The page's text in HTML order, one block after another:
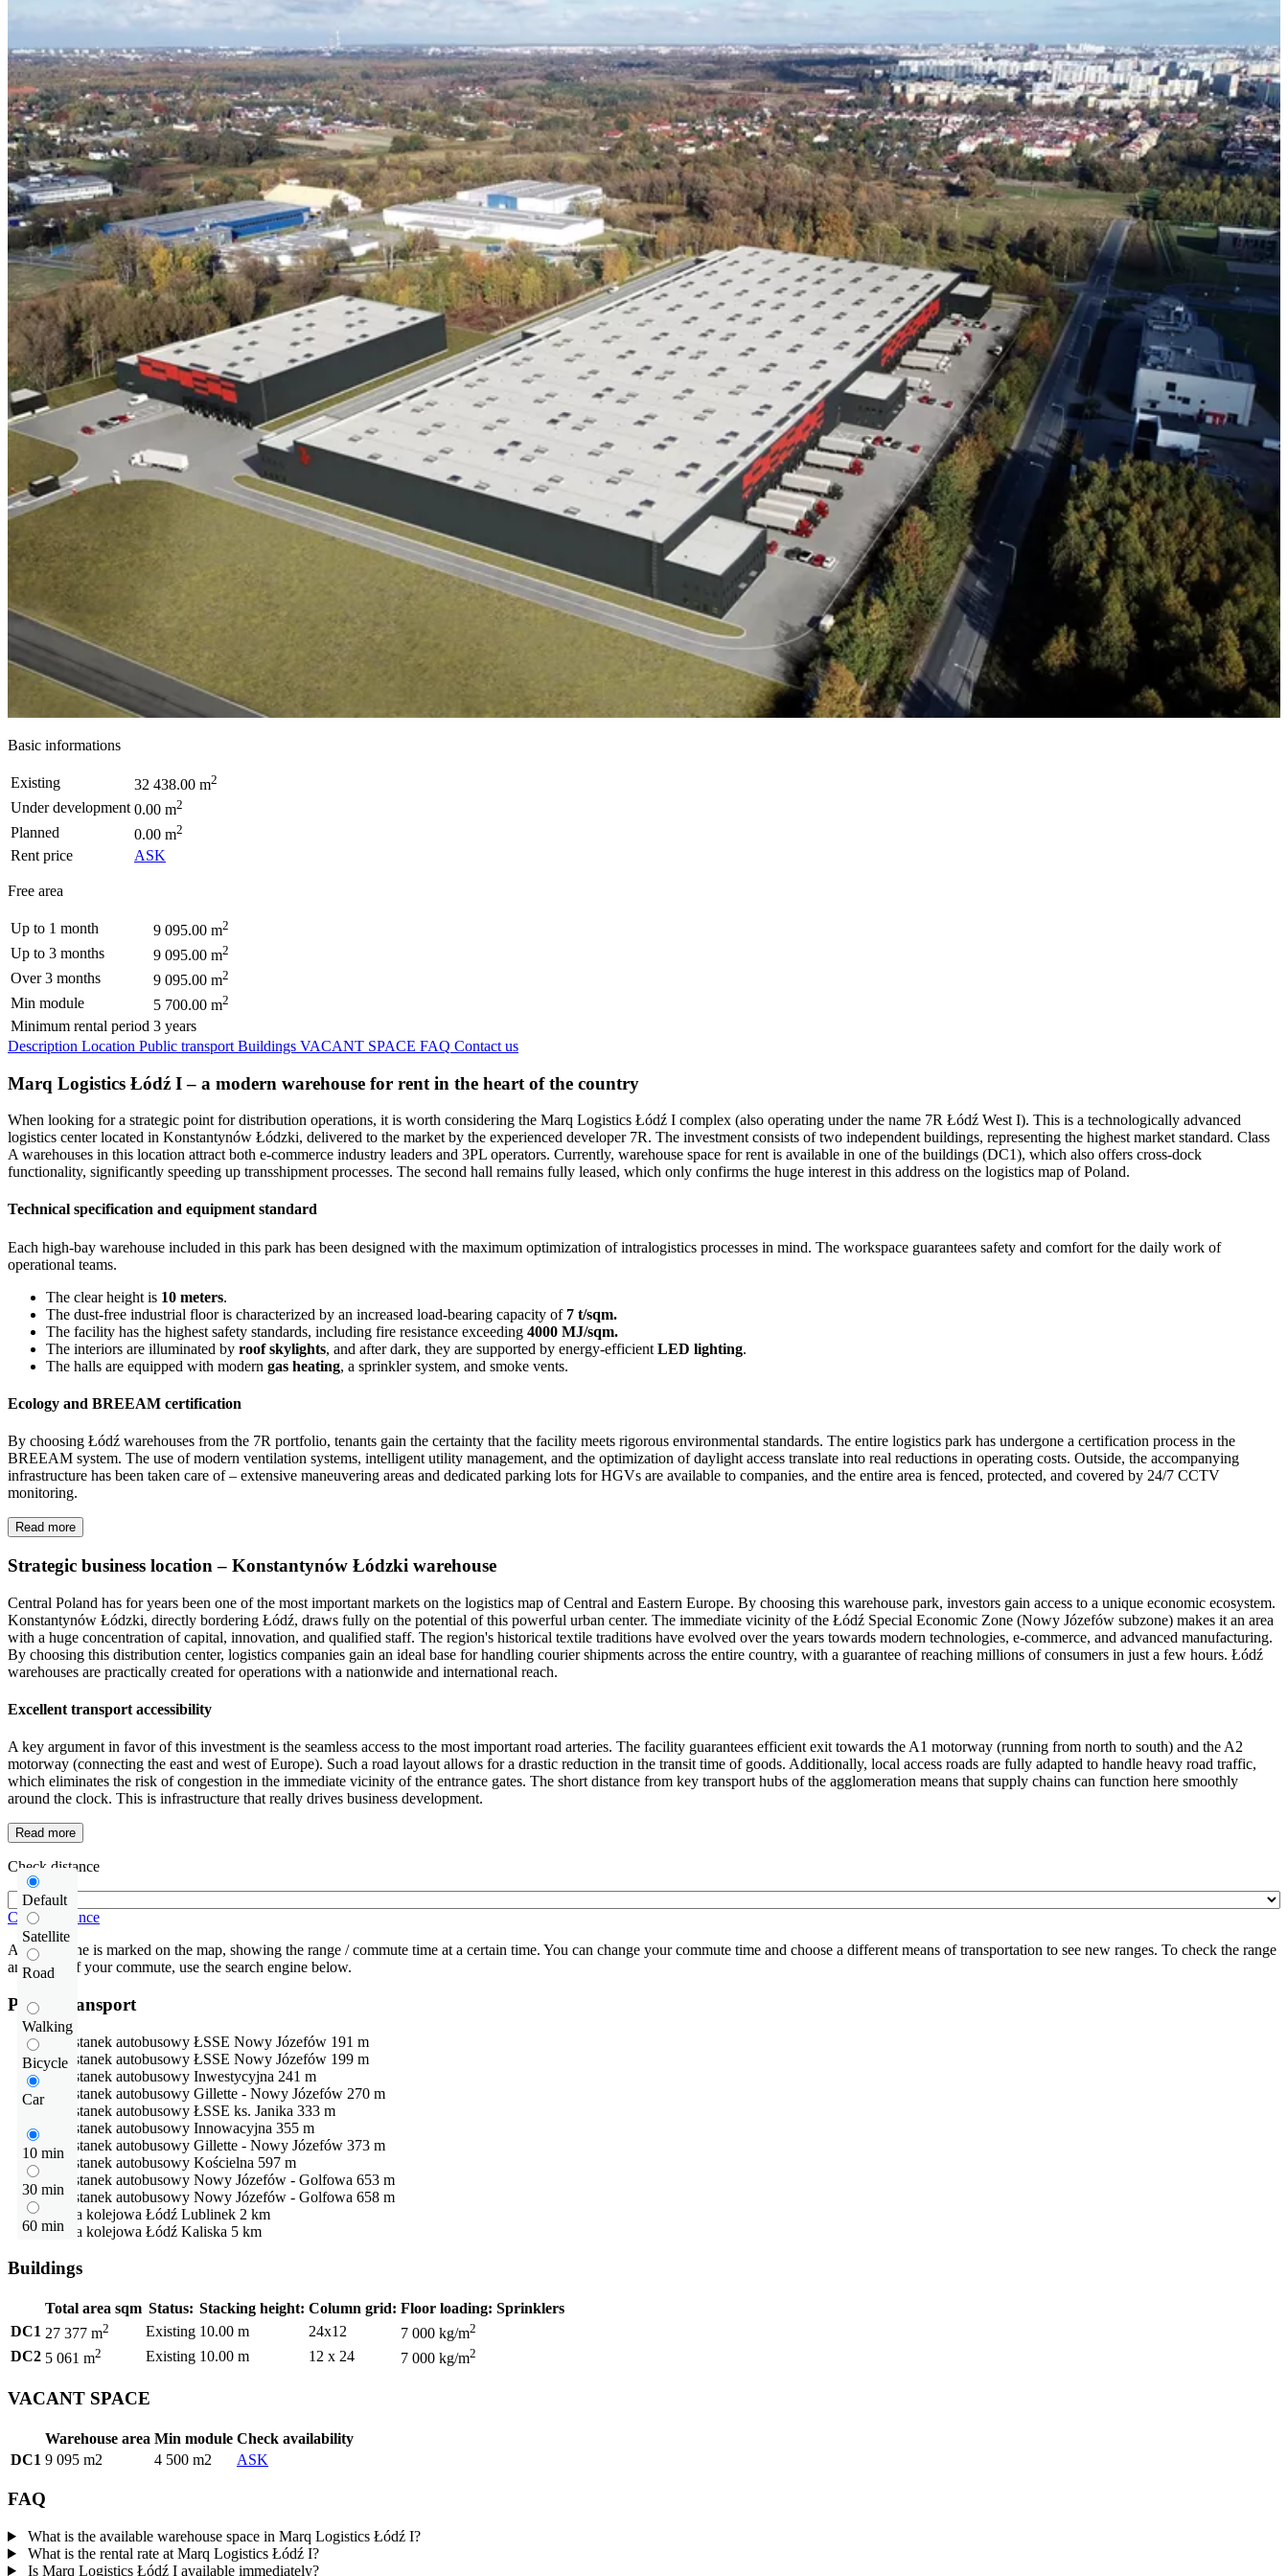
Basic informations
Existing 32 438.00 m2
Under development 0.00 m2
Planned 0.00 m2
Rent price ASK
Free area
Up to 1 month 9 095.00 m2
Up to 3 months 9 095.00 m2
Over 3 months 9 095.00 m2
Min module 5 700.00 m2
Minimum rental period 3 years
Description Location Public transport Buildings VACANT SPACE FAQ Contact us
Marq Logistics Łódź I – a modern warehouse for rent in the heart of the country
When looking for a strategic point for distribution operations, it is worth considering the Marq Logistics Łódź I complex (also operating under the name 7R Łódź West I). This is a technologically advanced
logistics center located in Konstantynów Łódzki, delivered to the market by the experienced developer 7R. The investment consists of two independent buildings, representing the highest market standard. Class
A warehouses in this location attract both e-commerce industry leaders and 3PL operators. Currently, warehouse space for rent is available in one of the buildings (DC1), which also offers cross-dock
functionality, significantly speeding up transshipment processes. The second hall remains fully leased, which only confirms the huge interest in this address on the logistics map of Poland.
Technical specification and equipment standard
Each high-bay warehouse included in this park has been designed with the maximum optimization of intralogistics processes in mind. The workspace guarantees safety and comfort for the daily work of
operational teams.
The clear height is 10 meters.
The dust-free industrial floor is characterized by an increased load-bearing capacity of 7 t/sqm.
The facility has the highest safety standards, including fire resistance exceeding 4000 MJ/sqm.
The interiors are illuminated by roof skylights, and after dark, they are supported by energy-efficient LED lighting.
The halls are equipped with modern gas heating, a sprinkler system, and smoke vents.
Ecology and BREEAM certification
By choosing Łódź warehouses from the 7R portfolio, tenants gain the certainty that the facility meets rigorous environmental standards. The entire logistics park has undergone a certification process in the
BREEAM system. The use of modern ventilation systems, intelligent utility management, and the optimization of daylight access translate into real reductions in operating costs. Outside, the accompanying
infrastructure has been taken care of – extensive maneuvering areas and dedicated parking lots for HGVs are available to companies, and the entire area is fenced, protected, and covered by 24/7 CCTV
monitoring.
Read more
Strategic business location – Konstantynów Łódzki warehouse
Central Poland has for years been one of the most important markets on the logistics map of Central and Eastern Europe. By choosing this warehouse park, investors gain access to a unique economic ecosystem.
Konstantynów Łódzki, directly bordering Łódź, draws fully on the potential of this powerful urban center. The immediate vicinity of the Łódź Special Economic Zone (Nowy Józefów subzone) makes it an area
with a huge concentration of capital, innovation, and qualified staff. The region's historical textile traditions have evolved over the years towards modern technologies, e-commerce, and advanced manufacturing.
By choosing this distribution center, logistics companies gain an ideal base for handling courier shipments across the entire country, with a guarantee of reaching millions of consumers in just a few hours. Łódź
warehouses are practically created for operations with a nationwide and international reach.
Excellent transport accessibility
A key argument in favor of this investment is the seamless access to the most important road arteries. The facility guarantees efficient exit towards the A1 motorway (running from north to south) and the A2
motorway (connecting the east and west of Europe). Such a road layout allows for a drastic reduction in the transit time of goods. Additionally, local access roads are fully adapted to handle heavy road traffic,
which eliminates the risk of congestion in the immediate vicinity of the entrance gates. The short distance from key transport hubs of the agglomeration means that supply chains can function here smoothly
around the clock. This is infrastructure that really drives business development.
Read more
Default
Satellite
Road
Walking
Bicycle
Car
10 min
30 min
60 min
Check distance
Check distance
An isochrone is marked on the map, showing the range / commute time at a certain time. You can change your commute time and choose a different means of transportation to see new ranges. To check the range
and route of your commute, use the search engine below.
Public transport
Przystanek autobusowy ŁSSE Nowy Józefów 191 m
Przystanek autobusowy ŁSSE Nowy Józefów 199 m
Przystanek autobusowy Inwestycyjna 241 m
Przystanek autobusowy Gillette - Nowy Józefów 270 m
Przystanek autobusowy ŁSSE ks. Janika 333 m
Przystanek autobusowy Innowacyjna 355 m
Przystanek autobusowy Gillette - Nowy Józefów 373 m
Przystanek autobusowy Kościelna 597 m
Przystanek autobusowy Nowy Józefów - Golfowa 653 m
Przystanek autobusowy Nowy Józefów - Golfowa 658 m
Stacja kolejowa Łódź Lublinek 2 km
Stacja kolejowa Łódź Kaliska 5 km
Buildings
Total area sqm Status: Stacking height: Column grid: Floor loading: Sprinklers
DC1 27 377 m2 Existing 10.00 m 24x12 7 000 kg/m2
DC2 5 061 m2 Existing 10.00 m 12 x 24 7 000 kg/m2
VACANT SPACE
Warehouse area Min module Check availability
DC1 9 095 m2 4 500 m2 ASK
FAQ
What is the available warehouse space in Marq Logistics Łódź I?
What is the rental rate at Marq Logistics Łódź I?
Is Marq Logistics Łódź I available immediately?